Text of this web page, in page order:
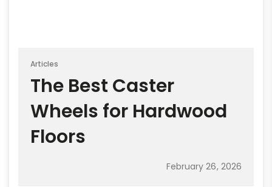
Articles
The Best Caster
Wheels for Hardwood
Floors
February 26, 2026